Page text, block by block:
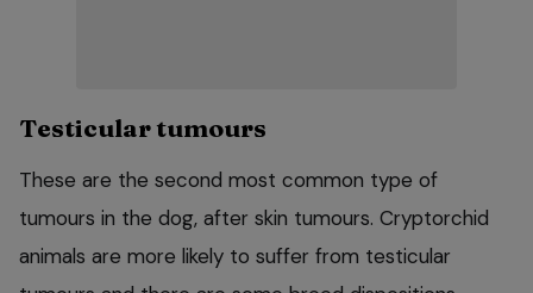
Testicular tumours
These are the second most common type of
tumours in the dog, after skin tumours. Cryptorchid
animals are more likely to suffer from testicular